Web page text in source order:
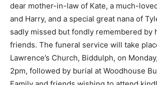
dear mother-in-law of Kate, a much-
and Harry, and a special great nana of
sadly missed but fondly remembered by
friends. The funeral service will take
Lawrence’s Church, Biddulph, on
2pm, followed by burial at Woodhouse